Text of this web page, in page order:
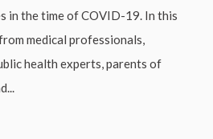
in the time of COVID-19. In this
medical professionals,
health experts, parents of